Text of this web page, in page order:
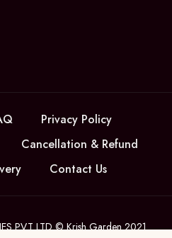
Privacy Policy
Cancellation & Refund
Contact Us
PVT LTD © Krish Garden 2021